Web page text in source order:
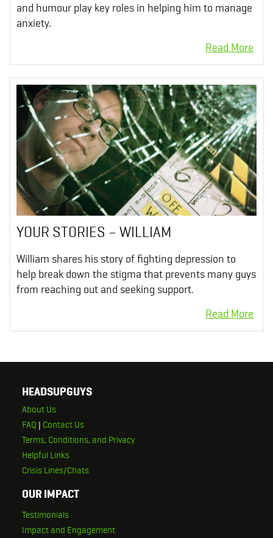
and humour play key roles in helping him to manage
anxiety.
YOUR STORIES – WILLIAM
William shares his story of fighting depression to
help break down the stigma that prevents many guys
from reaching out and seeking support.
HEADSUPGUYS
About Us
FAQ | Contact Us
Terms, Conditions, and Privacy
Helpful Links
Crisis Lines/Chats
OUR IMPACT
Testimonials
Impact and Engagement